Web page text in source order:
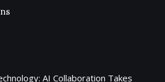
AI Collaboration Takes